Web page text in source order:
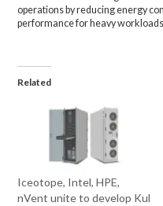
operations by reducing energy
performance for heavy
Related
Iceotope, Intel, HPE,
nVent unite to develop Kul